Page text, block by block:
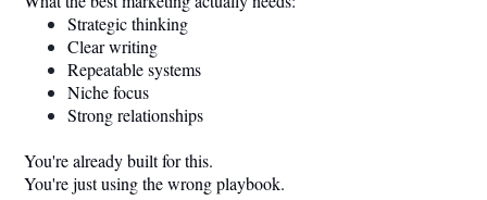
Strategic thinking
Clear writing
Repeatable systems
Niche focus
Strong relationships
You're already built for this.
You're just using the wrong playbook.